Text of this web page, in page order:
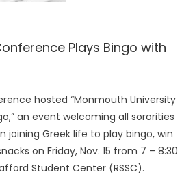
Plays Bingo with
hosted “Monmouth University
an event welcoming all sororities
joining Greek life to play bingo, win
on Friday, Nov. 15 from 7 – 8:30
Student Center (RSSC).